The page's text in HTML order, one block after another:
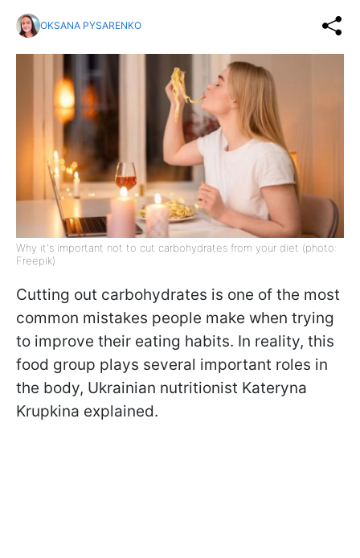
OKSANA PYSARENKO
Why it's important not to cut carbohydrates from your diet (photo:
Freepik)
Cutting out carbohydrates is one of the most
common mistakes people make when trying
to improve their eating habits. In reality, this
food group plays several important roles in
the body, Ukrainian nutritionist Kateryna
Krupkina explained.